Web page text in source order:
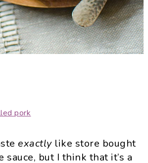
pork
exactly like store bought
sauce, but I think that it’s a